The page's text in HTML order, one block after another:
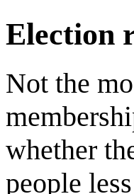
Election
Not the
whether
people